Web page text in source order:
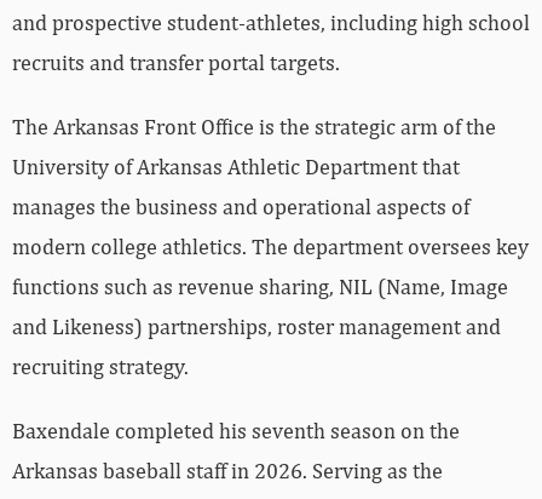
and prospective student-athletes, including high school
recruits and transfer portal targets.
The Arkansas Front Office is the strategic arm of the
University of Arkansas Athletic Department that
manages the business and operational aspects of
modern college athletics. The department oversees key
functions such as revenue sharing, NIL (Name, Image
and Likeness) partnerships, roster management and
recruiting strategy.
Baxendale completed his seventh season on the
Arkansas baseball staff in 2026. Serving as the